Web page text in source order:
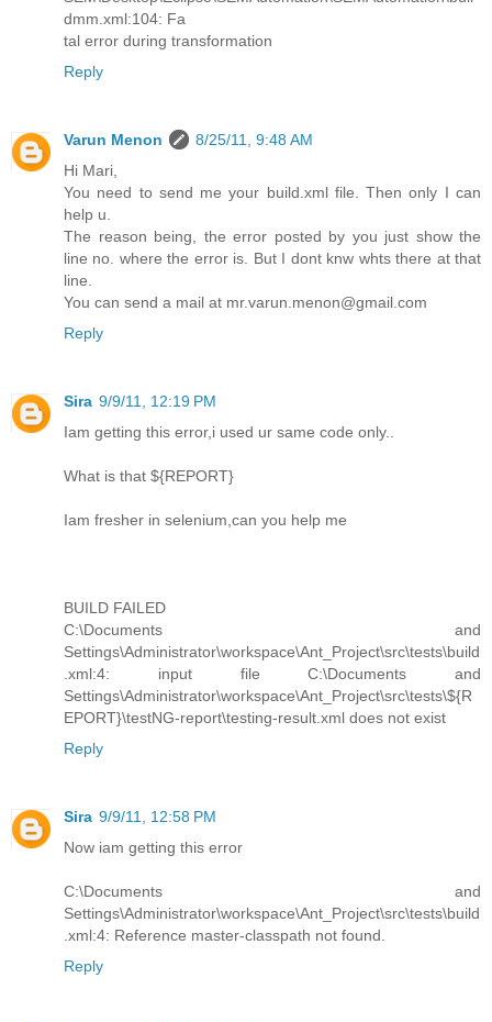
dmm.xml:104: Fa
tal error during transformation
Reply
Varun Menon
8/25/11, 9:48 AM
Hi Mari,
You need to send me your build.xml file. Then only I can
help u.
The reason being, the error posted by you just show the
line no. where the error is. But I dont knw whts there at that
line.
You can send a mail at mr.varun.menon@gmail.com
Reply
Sira 9/9/11, 12:19 PM
Iam getting this error,i used ur same code only..
What is that ${REPORT}
Iam fresher in selenium,can you help me
BUILD FAILED
C:\Documents and
Settings\Administrator\workspace\Ant_Project\src\tests\build
.xml:4: input file C:\Documents and
Settings\Administrator\workspace\Ant_Project\src\tests\${R
EPORT}\testNG-report\testing-result.xml does not exist
Reply
Sira 9/9/11, 12:58 PM
Now iam getting this error
C:\Documents and
Settings\Administrator\workspace\Ant_Project\src\tests\build
.xml:4: Reference master-classpath not found.
Reply